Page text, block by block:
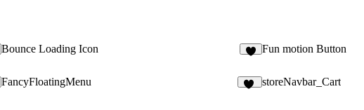
Bounce Loading Icon Fun motion Button
FancyFloatingMenu storeNavbar_Cart